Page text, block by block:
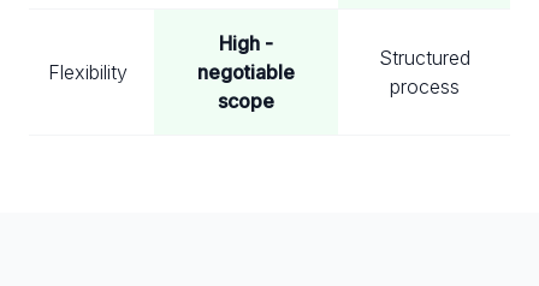
Flexibility
High -
negotiable
scope
Structured
process